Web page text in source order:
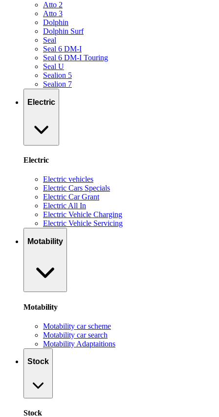
Atto 2
Atto 3
Dolphin
Dolphin Surf
Seal
Seal 6 DM-I
Seal 6 DM-I Touring
Seal U
Sealion 5
Sealion 7
Electric
Electric
Electric vehicles
Electric Cars Specials
Electric Car Grant
Electric All In
Electric Vehicle Charging
Electric Vehicle Servicing
Motability
Motability
Motability car scheme
Motability car search
Motability Adaptaitions
Stock
Stock